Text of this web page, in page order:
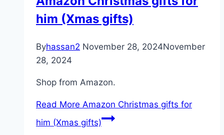
him (Xmas gifts)
Byhassan2 November 28, 2024November
28, 2024
Shop from Amazon.
Read More Amazon Christmas gifts for
him (Xmas gifts)